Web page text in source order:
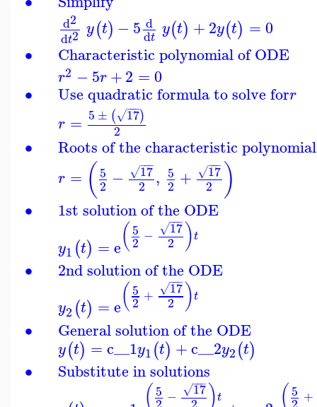
∙
∙
∙
∙
∙
∙
∙
d2
dt2 y(t) −5 d
dt y(t) +2y(t) =0
Characteristic polynomial of ODE
r2 −5r +2 =0
Use quadratic formula to solve forr
r = 5 ± ( 17
−−
−
√ )
2
Roots of the characteristic polynomial
r = ( 5
2 − 17
−−
−
√
2 , 5
2 + 17
−−
−
√
2 )
1st solution of the ODE
y1 (t) =e( 5
2 − 17
−−
−
√
2 )t
2nd solution of the ODE
y2 (t) =e( 5
2 + 17
−−
−
√
2 )t
General solution of the ODE
y(t) =c__1y1(t) +c__2y2(t)
Substitute in solutions
( 5 − 17
−−
−
√ )t ( 5 +